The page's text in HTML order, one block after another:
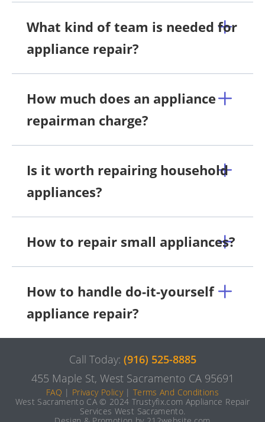
What kind of team is needed for
appliance repair?
How much does an appliance
repairman charge?
Is it worth repairing household
appliances?
How to repair small appliances?
How to handle do-it-yourself
appliance repair?
Call Today: (916) 525-8885
455 Maple St, West Sacramento CA 95691
FAQ | Privacy Policy|Terms And Conditions
West Sacramento CA © 2024 Trustyfix.com Appliance Repair
Services West Sacramento.